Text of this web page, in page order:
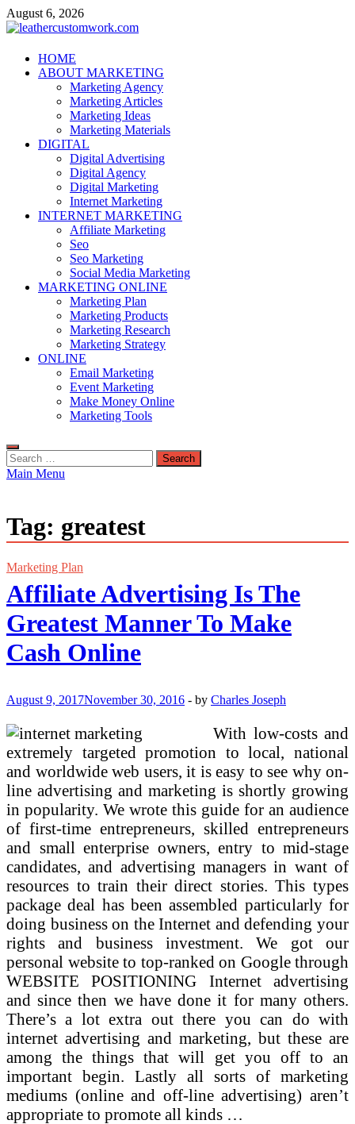
Skip
to
August 6, 2026
leathercustomwork.com
Digital Marketing
HOME
ABOUT MARKETING
Marketing Agency
Marketing Articles
Marketing Ideas
Marketing Materials
DIGITAL
Digital Advertising
Digital Agency
Digital Marketing
Internet Marketing
INTERNET MARKETING
Affiliate Marketing
Seo
Seo Marketing
Social Media Marketing
MARKETING ONLINE
Marketing Plan
Marketing Products
Marketing Research
Marketing Strategy
ONLINE
Email Marketing
Event Marketing
Make Money Online
Marketing Tools
Search
for:
Main Menu
Tag: greatest
Marketing Plan
Affiliate Advertising Is The
Greatest Manner To Make
Cash Online
August 9, 2017November 30, 2016 - by Charles Joseph
With low-costs and
extremely targeted promotion to local, national
and worldwide web users, it is easy to see why on-
line advertising and marketing is shortly growing
in popularity. We wrote this guide for an audience
of first-time entrepreneurs, skilled entrepreneurs
and small enterprise owners, entry to mid-stage
candidates, and advertising managers in want of
resources to train their direct stories. This types
package deal has been assembled particularly for
doing business on the Internet and defending your
rights and business investment. We got our
personal website to top-ranked on Google through
WEBSITE POSITIONING Internet advertising
and since then we have done it for many others.
There’s a lot extra out there you can do with
internet advertising and marketing, but these are
among the things that will get you off to an
important begin. Lastly all sorts of marketing
mediums (online and off-line advertising) aren’t
appropriate to promote all kinds …